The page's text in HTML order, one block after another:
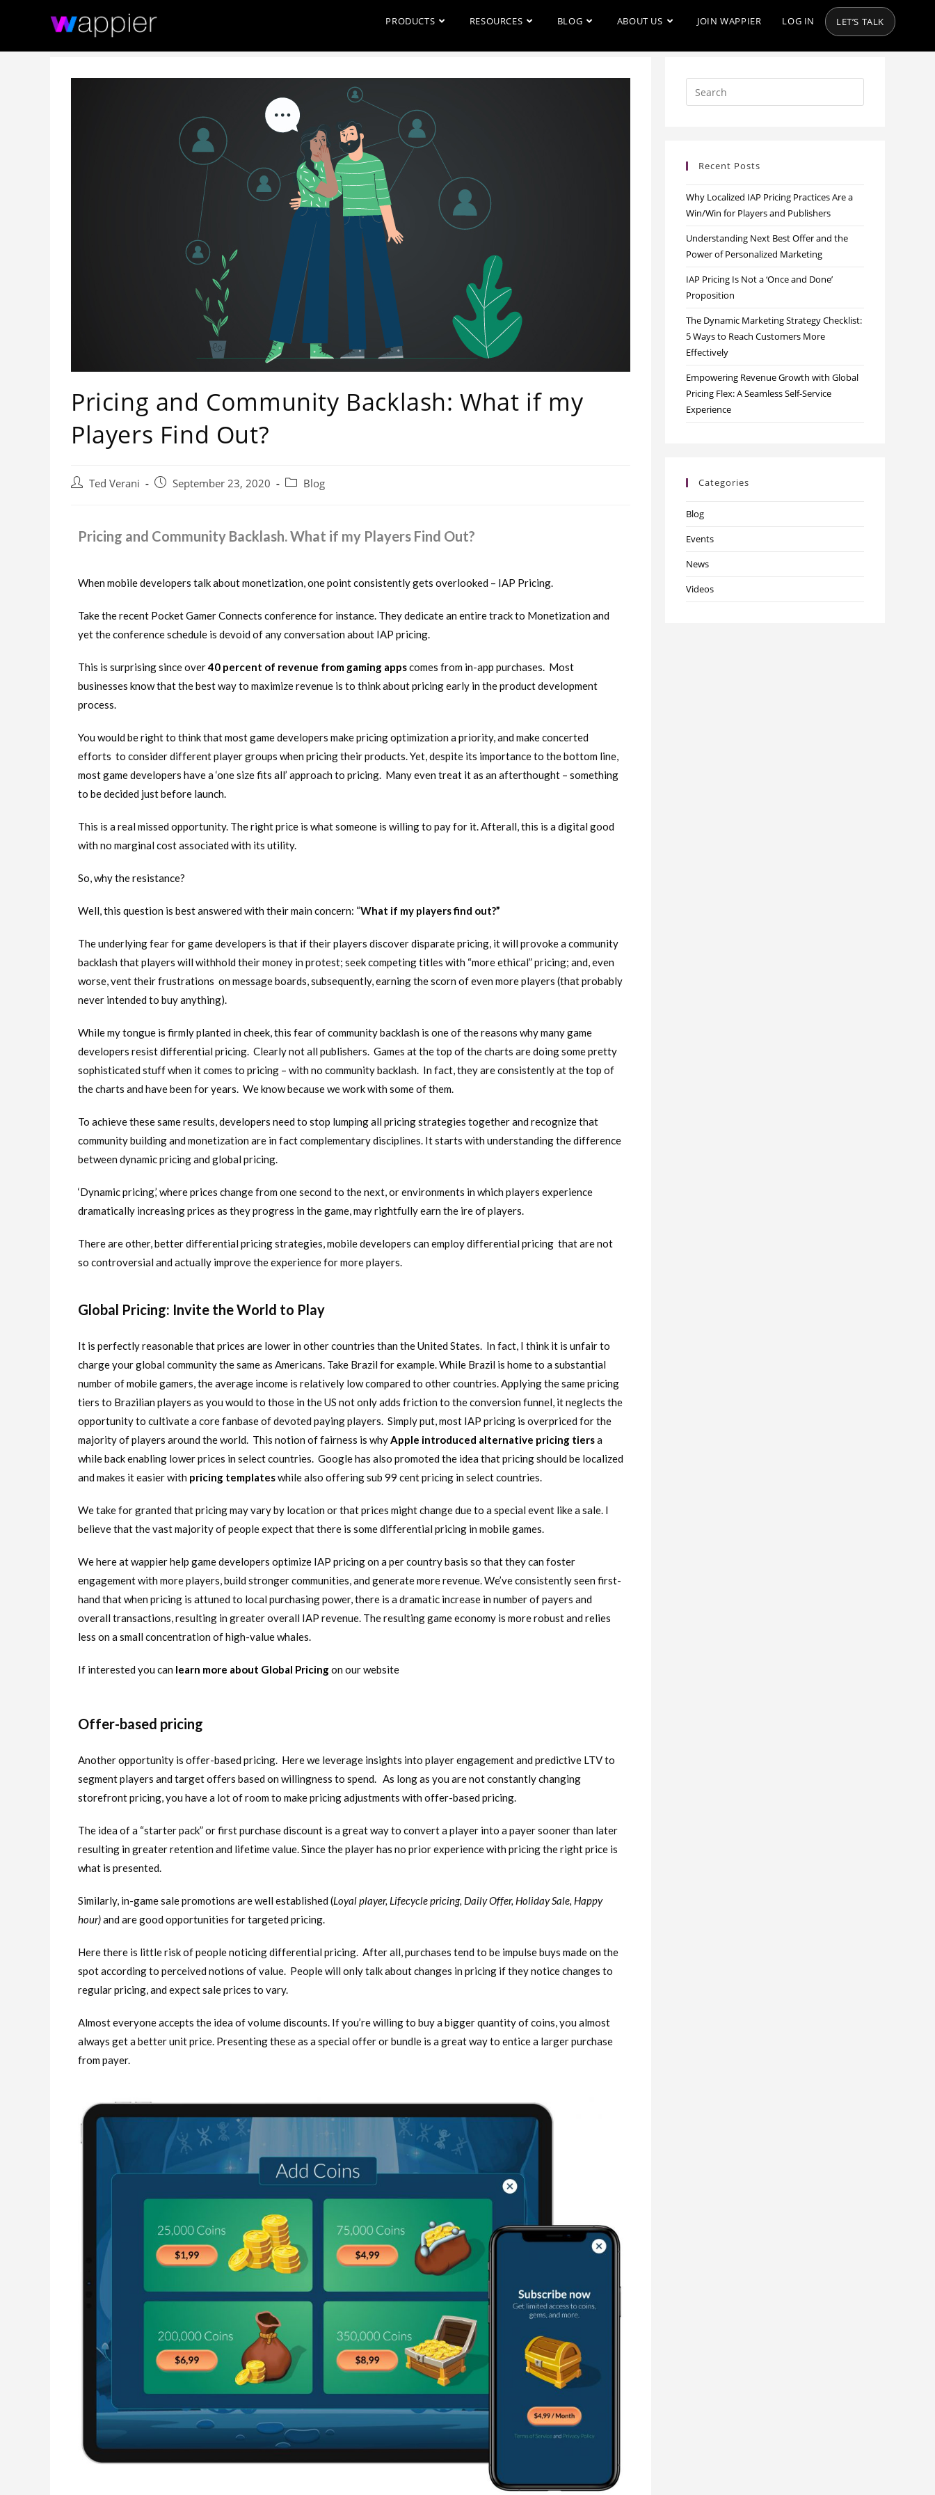
PRODUCTS RESOURCES BLOG ABOUT US JOIN WAPPIER LOG IN LET’S TALK
Pricing and Community Backlash: What if my
Players Find Out?
Ted Verani September 23, 2020 Blog
Pricing and Community Backlash. What if my Players Find Out?
When mobile developers talk about monetization, one point consistently gets overlooked – IAP Pricing.
Take the recent Pocket Gamer Connects conference for instance. They dedicate an entire track to Monetization and
yet the conferenceschedule is devoid of any conversation about IAP pricing.
This is surprising since over40 percent of revenue from gaming appscomes from in-app purchases. Most
businesses know that the best way to maximize revenue is to think about pricing early in the product development
process.
You would be right to think that most game developers make pricing optimization a priority, and make concerted
efforts to consider different player groups when pricing their products. Yet, despite its importance to the bottom line,
most game developers have a ‘one size fits all’ approach to pricing. Many even treat it as an afterthought – something
to be decided just before launch.
This is a real missed opportunity. The right price is what someone is willing to pay for it. Afterall, this is a digital good
with no marginal cost associated with its utility.
So, why the resistance?
Well, this question is best answered with their main concern: “What if my players find out?”
The underlying fear for game developers is that if their players discover disparate pricing, it will provoke a community
backlash that players will withhold their money in protest; seek competing titles with “more ethical” pricing; and, even
worse, vent their frustrations on message boards, subsequently, earning the scorn of even more players (that probably
never intended to buy anything).
While my tongue is firmly planted in cheek, this fear of community backlash is one of the reasons why many game
developers resist differential pricing. Clearly not all publishers. Games at the top of the charts are doing some pretty
sophisticated stuff when it comes to pricing – with no community backlash. In fact, they are consistently at the top of
the charts and have been for years. We know because we work with some of them.
To achieve these same results, developers need to stop lumping all pricing strategies together and recognize that
community building and monetization are in fact complementary disciplines. It starts with understanding the difference
between dynamic pricing and global pricing.
‘Dynamic pricing,’ where prices change from one second to the next, or environments in which players experience
dramatically increasing prices as they progress in the game, may rightfully earn the ire of players.
There are other, better differential pricing strategies, mobile developers can employ differential pricing that are not
so controversial and actually improve the experience for more players.
Global Pricing: Invite the World to Play
It is perfectly reasonable that prices are lower in other countries than the United States. In fact, I think it is unfair to
charge your global community the same as Americans. Take Brazil for example. While Brazil is home to a substantial
number of mobile gamers, the average income is relatively low compared to other countries. Applying the same pricing
tiers to Brazilian players as you would to those in the US not only adds friction to the conversion funnel, it neglects the
opportunity to cultivate a core fanbase of devoted paying players. Simply put, most IAP pricing is overpriced for the
majority of players around the world. This notion of fairness is whyApple introduced alternative pricing tiersa
while back enabling lower prices in select countries. Google has also promoted the idea that pricing should be localized
and makes it easier with pricing templateswhile also offering sub 99 cent pricing in select countries.
We take for granted that pricing may vary by location or that prices might change due to a special event like a sale. I
believe that the vast majority of people expect that there is some differential pricing in mobile games.
We here at wappier help game developers optimize IAP pricing on a per country basis so that they can foster
engagement with more players, build stronger communities, and generate more revenue. We’ve consistently seen first-
hand that when pricing is attuned to local purchasing power, there is a dramatic increase in number of payers and
overall transactions, resulting in greater overall IAP revenue. The resulting game economy is more robust and relies
less on a small concentration of high-value whales.
If interested you can learn more about Global Pricingon our website
Offer-based pricing
Another opportunity is offer-based pricing. Here we leverage insights into player engagement and predictive LTV to
segment players and target offers based on willingness to spend. As long as you are not constantly changing
storefront pricing, you have a lot of room to make pricing adjustments with offer-based pricing.
The idea of a “starter pack” or first purchase discount is a great way to convert a player into a payer sooner than later
resulting in greater retention and lifetime value. Since the player has no prior experience with pricing the right price is
what is presented.
Similarly, in-game sale promotions are well established (Loyal player, Lifecycle pricing, Daily Offer, Holiday Sale, Happy
hour)and are good opportunities for targeted pricing.
Here there is little risk of people noticing differential pricing. After all, purchases tend to be impulse buys made on the
spot according to perceived notions of value. People will only talk about changes in pricing if they notice changes to
regular pricing, and expect sale prices to vary.
Almost everyone accepts the idea of volume discounts. If you’re willing to buy a bigger quantity of coins, you almost
always get a better unit price. Presenting these as a special offer or bundle is a great way to entice a larger purchase
from payer.
Recent Posts
Why Localized IAP Pricing Practices Are a
Win/Win for Players and Publishers
Understanding Next Best Offer and the
Power of Personalized Marketing
IAP Pricing Is Not a ‘Once and Done’
Proposition
The Dynamic Marketing Strategy Checklist:
5 Ways to Reach Customers More
Effectively
Empowering Revenue Growth with Global
Pricing Flex: A Seamless Self-Service
Experience
Categories
Blog
Events
News
Videos